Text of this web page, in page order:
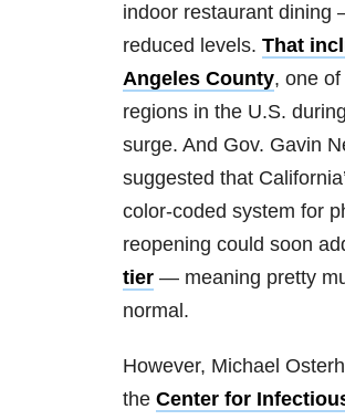
indoor restaurant dining
reduced levels. That
Angeles County, one
regions in the U.S.
surge. And Gov. Gavin
suggested that
color-coded system for
reopening could soon
tier — meaning pretty
normal.
However, Michael
the Center for